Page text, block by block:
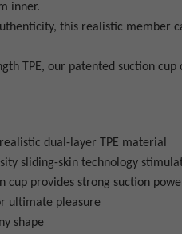
inner.
this realistic member
TPE, our patented suction
dual-layer TPE material
sliding-skin technology
cup provides strong suction
ultimate pleasure
shape